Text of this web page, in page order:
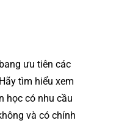
ưu tiên các
tìm hiểu xem
học có nhu cầu
và có chính